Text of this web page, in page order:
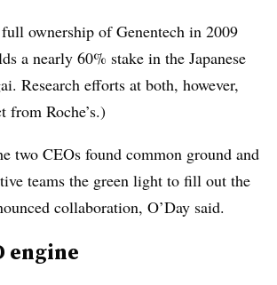
ownership of Genentech in 2009
a nearly 60% stake in the Japanese
Research efforts at both, however,
from Roche’s.)
two CEOs found common ground and
teams the green light to fill out the
collaboration, O’Day said.
engine